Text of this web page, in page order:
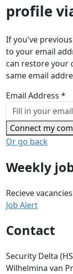
profile
If you've
to your email
can restore your
same email
Email Address *
Connect my
Or go back
Weekly
Recieve
Job Alert
Contact
Security Delta
Wilhelmina van